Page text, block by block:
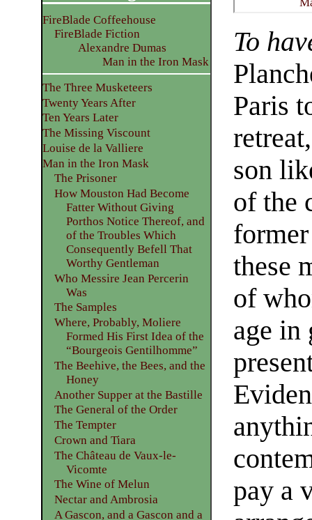
To
Paris
son
of the
these
of
age in
pay a
FireBlade Coffeehouse
FireBlade Fiction
Alexandre Dumas
Man in the Iron Mask
The Three Musketeers
Twenty Years After
Ten Years Later
The Missing Viscount
Louise de la Valliere
Man in the Iron Mask
The Prisoner
How Mouston Had Become
Fatter Without Giving
Porthos Notice Thereof, and
of the Troubles Which
Consequently Befell That
Worthy Gentleman
Who Messire Jean Percerin
Was
The Samples
Where, Probably, Moliere
Formed His First Idea of the
“Bourgeois Gentilhomme”
The Beehive, the Bees, and the
Honey
Another Supper at the Bastille
The General of the Order
The Tempter
Crown and Tiara
The Château de Vaux-le-
Vicomte
The Wine of Melun
Nectar and Ambrosia
A Gascon, and a Gascon and a